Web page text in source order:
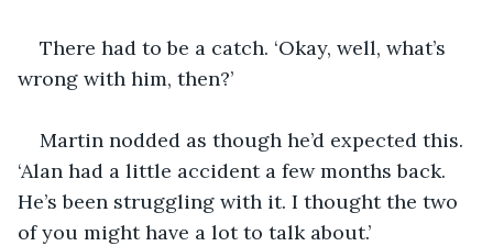
There had to be a catch. ‘Okay, well, what’s
wrong with him, then?’
Martin nodded as though he’d expected this.
‘Alan had a little accident a few months back.
He’s been struggling with it. I thought the two
of you might have a lot to talk about.’